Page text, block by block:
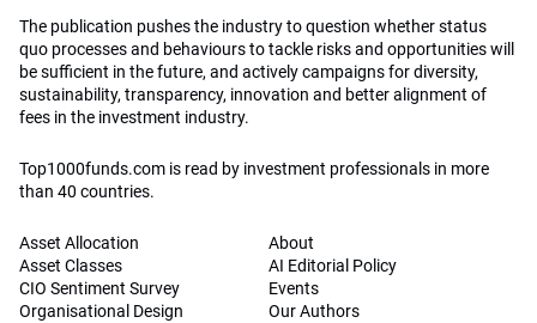
The publication pushes the industry to question whether status
quo processes and behaviours to tackle risks and opportunities will
be sufficient in the future, and actively campaigns for diversity,
sustainability, transparency, innovation and better alignment of
fees in the investment industry.
Top1000funds.com is read by investment professionals in more
than 40 countries.
Asset Allocation
Asset Classes
CIO Sentiment Survey
Organisational Design
About
AI Editorial Policy
Events
Our Authors